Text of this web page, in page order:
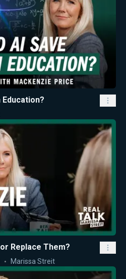
Education?
Replace Them?
Marissa Streit